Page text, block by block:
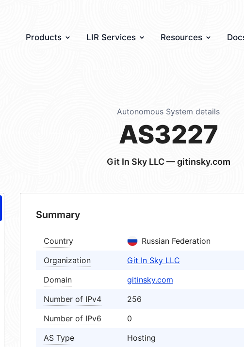
Products LIR Services Resources
Autonomous System details
AS3227
Git In Sky LLC — gitinsky.com
Summary
Country
Russian Federation
Organization
Git In Sky LLC
Domain
gitinsky.com
Number of IPv4
256
Number of IPv6
0
AS Type
Hosting